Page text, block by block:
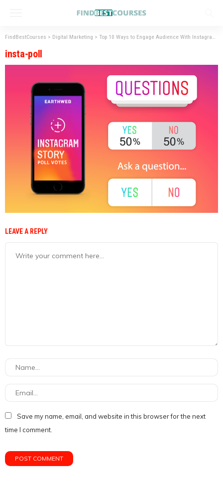
FindBestCourses > Digital Marketing > Top 10 Ways to Engage Audience With Instagram Stories
insta-poll
LEAVE A REPLY
Save my name, email, and website in this browser for the next
time I comment.